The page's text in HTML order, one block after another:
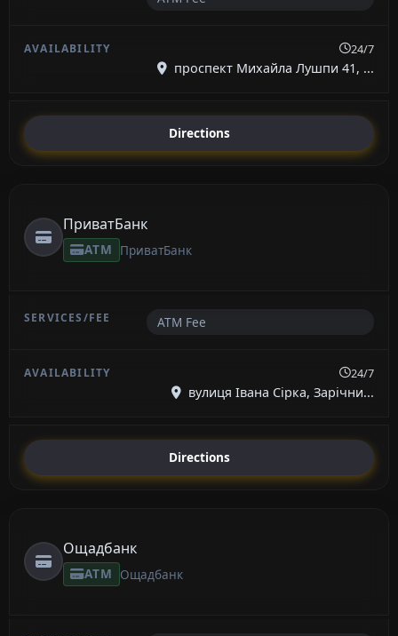
24/7
проспект Михайла Лушпи 41, ...
Directions
ПриватБанк
ATM ПриватБанк
ATM Fee
24/7
вулиця Івана Сірка, Зарічни...
Directions
Ощадбанк
ATM Ощадбанк